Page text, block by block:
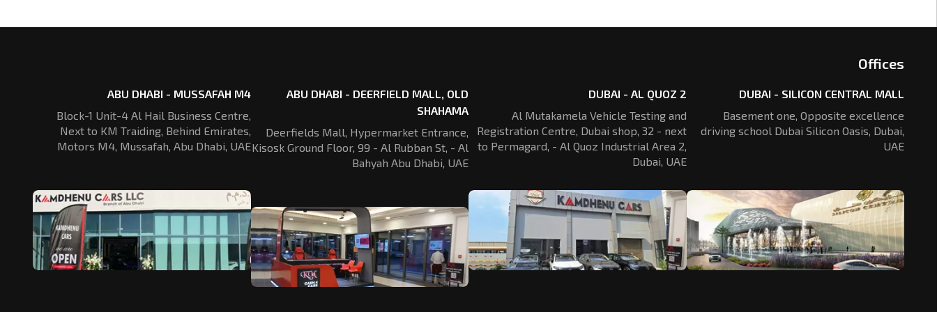
Offices
ABU DHABI - MUSSAFAH M4
Block-1 Unit-4 Al Hail Business Centre,
Next to KM Traiding, Behind Emirates,
Motors M4, Mussafah, Abu Dhabi, UAE
ABU DHABI - DEERFIELD MALL, OLD
SHAHAMA
Deerfields Mall, Hypermarket Entrance,
Kisosk Ground Floor, 99 - Al Rubban St, - Al
Bahyah Abu Dhabi, UAE
DUBAI - AL QUOZ 2
Al Mutakamela Vehicle Testing and
Registration Centre, Dubai shop, 32 - next
to Permagard, - Al Quoz Industrial Area 2,
Dubai, UAE
DUBAI - SILICON CENTRAL MALL
Basement one, Opposite excellence
driving school Dubai Silicon Oasis, Dubai,
UAE